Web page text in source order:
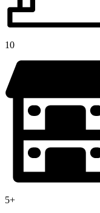
10
5+